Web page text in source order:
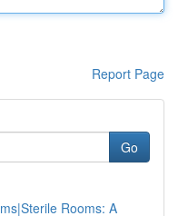
Report Page
Go
Rooms: A